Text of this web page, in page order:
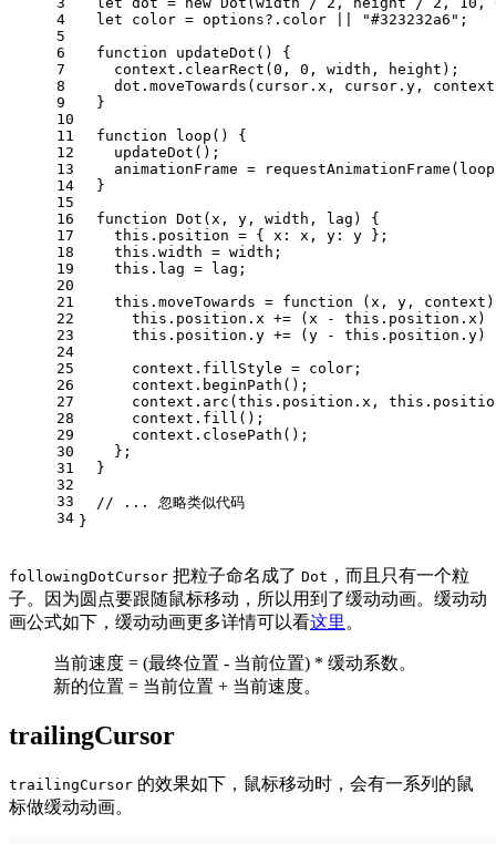
4
5
6
7
8
9
10
11
12
13
14
15
16
17
18
19
20
21
22
23
24
25
26
27
28
29
30
31
32
33
34
let color = options?. color "#323232a6" ;
function
updateDot ( ) {
    context.
clearRect ( 0 , 0 , width, height);
    dot.
moveTowards (cursor. x , cursor. y ,
  }
function
loop ( ) {
updateDot ();
    animationFrame =
requestAnimationFrame
  }
function Dot ( x, y, width, lag ) {
this . position = { x : x, y : y };
this . width = width;
this . lag = lag;
this . moveTowards = function ( x, y, context
this . position . x += (x - this . position . x )
this . position . y += (y - this . position . y)
      context.
fillStyle = color;
      context.
beginPath ();
      context.
arc ( this . position . x , this .
      context.
fill ();
      context.
closePath ();
    };
  }
// ... 忽略类似代码
}
followingDotCursor 把粒子命名成了 Dot ，而且只有一个粒
子。因为圆点要跟随鼠标移动，所以用到了缓动动画。缓动动
画公式如下，缓动动画更多详情可以看这里 。
当前速度 = (最终位置 - 当前位置) * 缓动系数。
新的位置 = 当前位置 + 当前速度。
trailingCursor
trailingCursor 的效果如下，鼠标移动时，会有一系列的鼠
标做缓动动画。